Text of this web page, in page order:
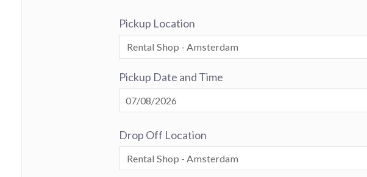
Pickup Location
Pickup Date and Time
Drop Off Location